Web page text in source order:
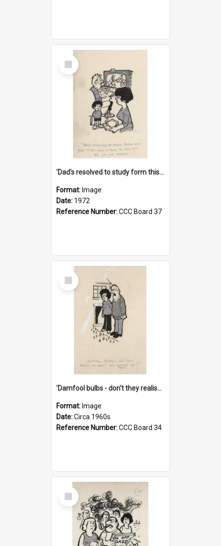
Select
Item
'Dad's resolved to study form this year - he's going to back the ones with 39-25-37 jockeys!'
Format: Image
Date: 1972
Reference Number:CCC Board 37
Select
Item
'Damfool bulbs - don't they realise we haven't had winter yet?'
Format: Image
Date:Circa 1960s
Reference Number:CCC Board 34
Select
Item